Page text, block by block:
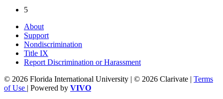
5
About
Support
Nondiscrimination
Title IX
Report Discrimination or Harassment
© 2026 Florida International University | © 2026 Clarivate | Terms
of Use | Powered by VIVO